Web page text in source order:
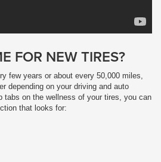
FOR NEW TIRES?
few years or about every 50,000 miles,
depending on your driving and auto
tabs on the wellness of your tires, you can
that looks for: